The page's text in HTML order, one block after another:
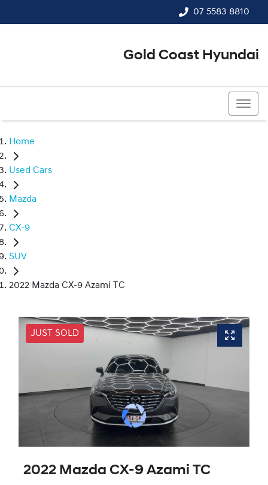
07 5583 8810
Gold Coast Hyundai
Home
Used Cars
Mazda
CX-9
SUV
2022 Mazda CX-9 Azami TC
JUST SOLD
2022 Mazda CX-9 Azami TC